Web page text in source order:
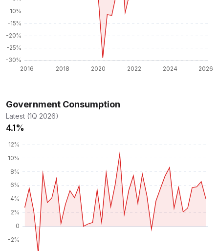
Government Consumption
Latest (1Q 2026)
4.1%